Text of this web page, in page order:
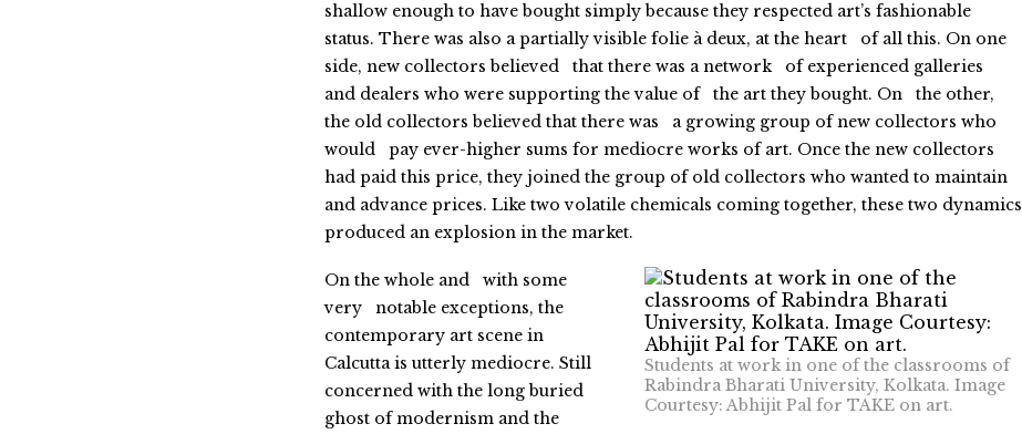
shallow enough to have bought simply because they respected art’s fashionable
status. There was also a partially visible folie à deux, at the heart of all this. On one
side, new collectors believed that there was a network of experienced galleries
and dealers who were supporting the value of the art they bought. On the other,
the old collectors believed that there was a growing group of new collectors who
would pay ever-higher sums for mediocre works of art. Once the new collectors
had paid this price, they joined the group of old collectors who wanted to maintain
and advance prices. Like two volatile chemicals coming together, these two dynamics
produced an explosion in the market.
Students at work in one of the classrooms of
Rabindra Bharati University, Kolkata. Image
Courtesy: Abhijit Pal for TAKE on art.
On the whole and with some
very notable exceptions, the
contemporary art scene in
Calcutta is utterly mediocre. Still
concerned with the long buried
ghost of modernism and the